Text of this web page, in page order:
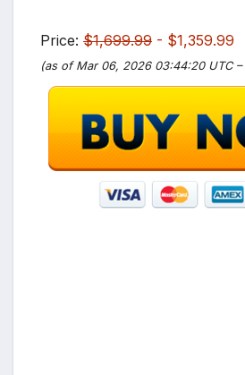
Price: $1,699.99 - $1,359.99
(as of Mar 06, 2026 03:44:20 UTC –